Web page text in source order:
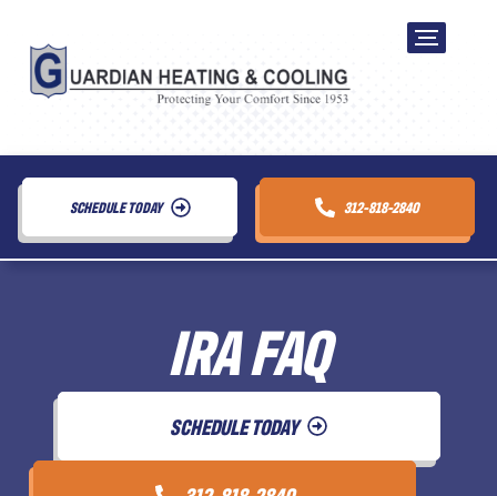
SCHEDULE TODAY 312-818-2840
IRA FAQ
SCHEDULE TODAY